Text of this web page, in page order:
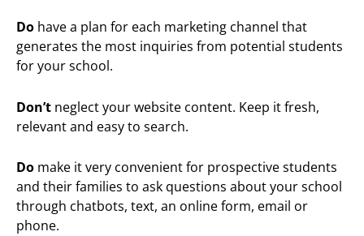
Do have a plan for each marketing channel that
generates the most inquiries from potential students
for your school.
Don’t neglect your website content. Keep it fresh,
relevant and easy to search.
Do make it very convenient for prospective students
and their families to ask questions about your school
through chatbots, text, an online form, email or
phone.